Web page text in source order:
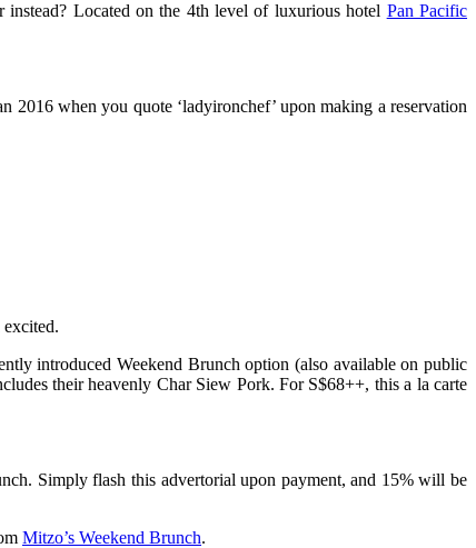
instead? Located on the 4th level of luxurious hotel Pan Pacific
when you quote ‘ladyironchef’ upon making a reservation
introduced Weekend Brunch option (also available on public
their heavenly Char Siew Pork. For S$68++, this a la carte
Simply flash this advertorial upon payment, and 15% will be
Mitzo’s Weekend Brunch.